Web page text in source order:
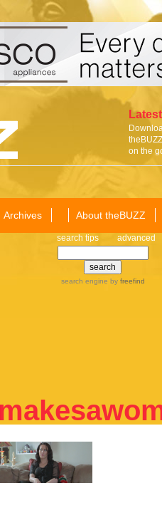
on the
Archives About theBUZZ
search tips advanced
search engine by freefind